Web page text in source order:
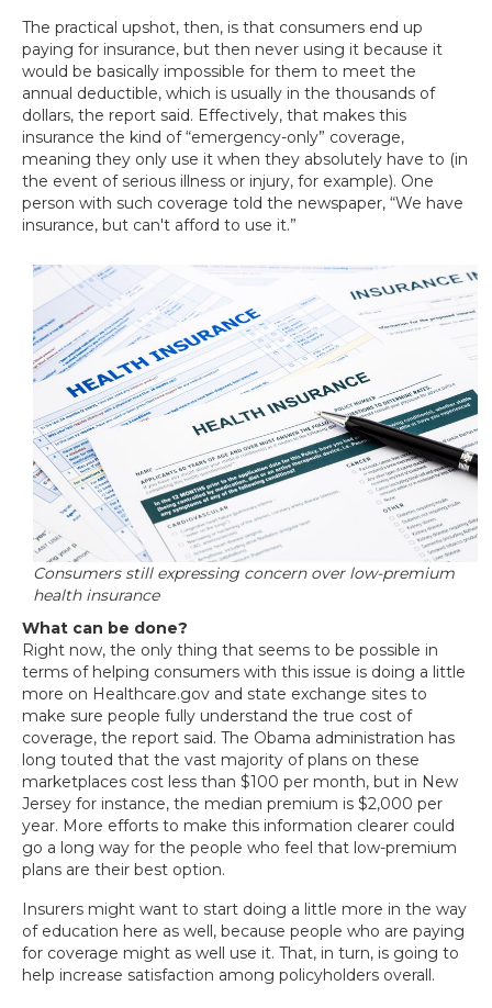
The practical upshot, then, is that consumers end up
paying for insurance, but then never using it because it
would be basically impossible for them to meet the
annual deductible, which is usually in the thousands of
dollars, the report said. Effectively, that makes this
insurance the kind of “emergency-only” coverage,
meaning they only use it when they absolutely have to (in
the event of serious illness or injury, for example). One
person with such coverage told the newspaper, “We have
insurance, but can't afford to use it.”
Consumers still expressing concern over low-premium
health insurance
What can be done?
Right now, the only thing that seems to be possible in
terms of helping consumers with this issue is doing a little
more on Healthcare.gov and state exchange sites to
make sure people fully understand the true cost of
coverage, the report said. The Obama administration has
long touted that the vast majority of plans on these
marketplaces cost less than $100 per month, but in New
Jersey for instance, the median premium is $2,000 per
year. More efforts to make this information clearer could
go a long way for the people who feel that low-premium
plans are their best option.
Insurers might want to start doing a little more in the way
of education here as well, because people who are paying
for coverage might as well use it. That, in turn, is going to
help increase satisfaction among policyholders overall.